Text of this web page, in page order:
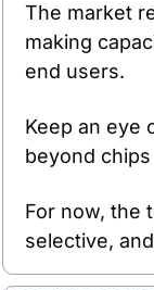
The market
making
end users.
Keep an eye
beyond
For now, the
selective,